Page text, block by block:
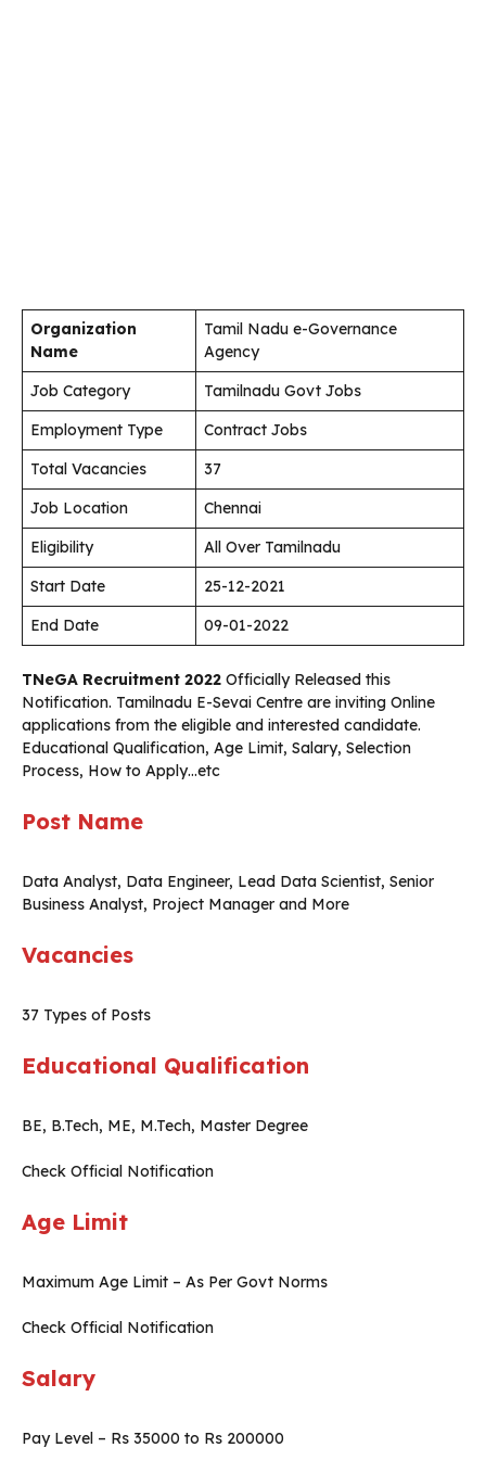
Organization
Name
Tamil Nadu e-Governance
Agency
Job Category
Tamilnadu Govt Jobs
Employment Type
Contract Jobs
Total Vacancies
37
Job Location
Chennai
Eligibility
All Over Tamilnadu
Start Date
25-12-2021
End Date
09-01-2022
TNeGA Recruitment 2022 Officially Released this
Notification. Tamilnadu E-Sevai Centre are inviting Online
applications from the eligible and interested candidate.
Educational Qualification, Age Limit, Salary, Selection
Process, How to Apply…etc
Post Name
Data Analyst, Data Engineer, Lead Data Scientist, Senior
Business Analyst, Project Manager and More
Vacancies
37 Types of Posts
Educational Qualification
BE, B.Tech, ME, M.Tech, Master Degree
Check Official Notification
Age Limit
Maximum Age Limit – As Per Govt Norms
Check Official Notification
Salary
Pay Level – Rs 35000 to Rs 200000